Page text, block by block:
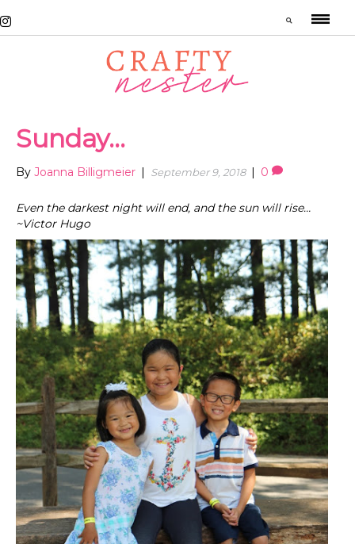
Sunday…
By Joanna Billigmeier September 9, 2018 0
Even the darkest night will end, and the sun will rise…
~Victor Hugo